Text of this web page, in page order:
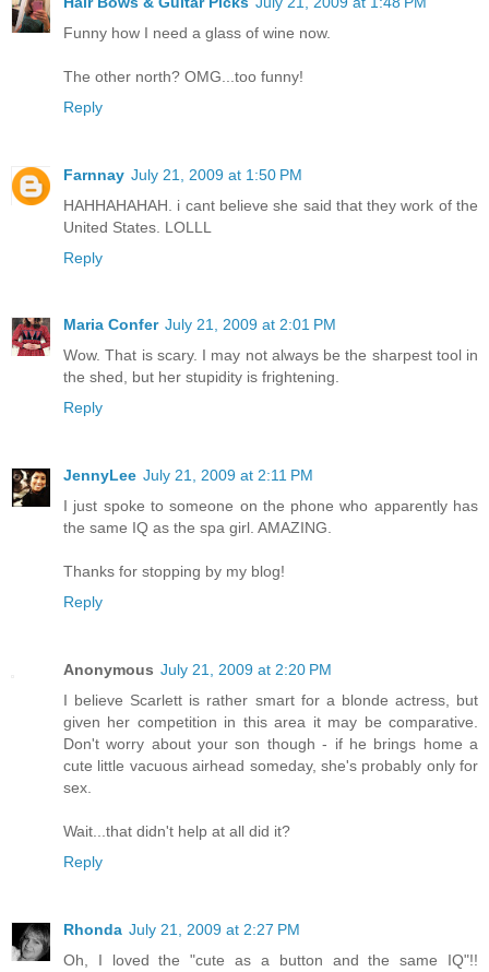
Funny how I need a glass of wine now.
The other north? OMG...too funny!
Reply
Farnnay July 21, 2009 at 1:50 PM
HAHHAHAHAH. i cant believe she said that they work of the
United States. LOLLL
Reply
Maria Confer July 21, 2009 at 2:01 PM
Wow. That is scary. I may not always be the sharpest tool in
the shed, but her stupidity is frightening.
Reply
JennyLee July 21, 2009 at 2:11 PM
I just spoke to someone on the phone who apparently has
the same IQ as the spa girl. AMAZING.
Thanks for stopping by my blog!
Reply
Anonymous July 21, 2009 at 2:20 PM
I believe Scarlett is rather smart for a blonde actress, but
given her competition in this area it may be comparative.
Don't worry about your son though - if he brings home a
cute little vacuous airhead someday, she's probably only for
sex.
Wait...that didn't help at all did it?
Reply
Rhonda July 21, 2009 at 2:27 PM
Oh, I loved the "cute as a button and the same IQ"!!